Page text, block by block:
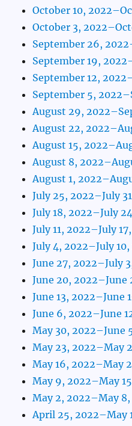
October 10,
October 3,
September 26,
September 19,
September 12,
September 5,
August 29,
August 22,
August 15,
August 8,
August 1,
July 25, 2022–July
July 18, 2022–July
July 11, 2022–July
July 4, 2022–July
June 27, 2022–July
June 20, 2022–June
June 13, 2022–June
June 6, 2022–June
May 30, 2022–June
May 23, 2022–May
May 16, 2022–May
May 9, 2022–May
May 2, 2022–May 8,
April 25, 2022–May